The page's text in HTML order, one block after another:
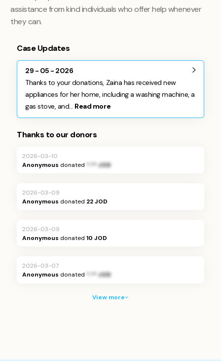
assistance from kind individuals who offer help whenever
they can.
Case Updates
29 - 05 - 2026
Thanks to your donations, Zaina has received new
appliances for her home, including a washing machine, a
gas stove, and... Read more
Thanks to our donors
2026-03-10
Anonymous donated *.** JOD
2026-03-09
Anonymous donated 22 JOD
2026-03-09
Anonymous donated10 JOD
2026-03-07
Anonymous donated *.** JOD
View more